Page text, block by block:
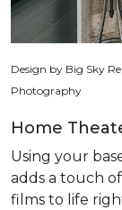
Design by Big Sky
Photography
Home
Using your
adds a touch
films to life